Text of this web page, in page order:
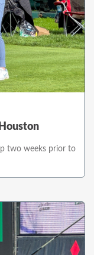
two weeks prior to